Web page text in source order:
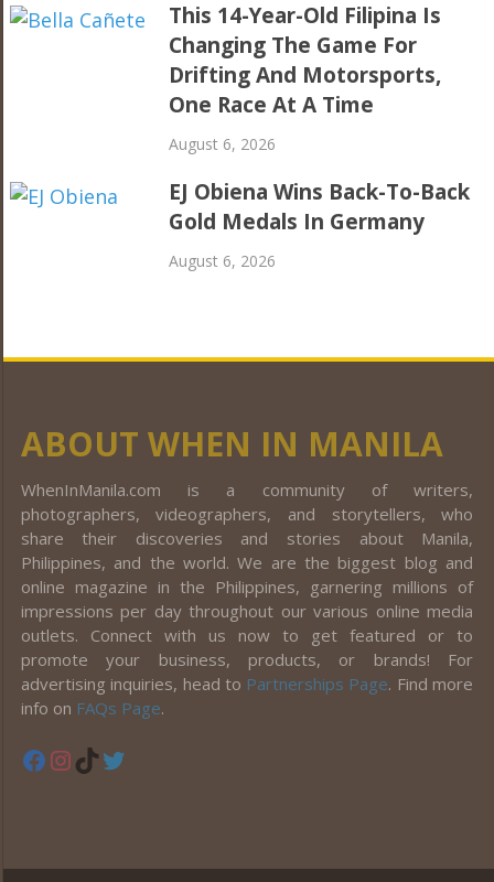
This 14-Year-Old Filipina Is
Changing The Game For
Drifting And Motorsports,
One Race At A Time
August 6, 2026
EJ Obiena Wins Back-To-Back
Gold Medals In Germany
August 6, 2026
ABOUT WHEN IN MANILA
WhenInManila.com is a community of writers,
photographers, videographers, and storytellers, who
share their discoveries and stories about Manila,
Philippines, and the world. We are the biggest blog and
online magazine in the Philippines, garnering millions of
impressions per day throughout our various online media
outlets. Connect with us now to get featured or to
promote your business, products, or brands! For
advertising inquiries, head to Partnerships Page. Find more
info on FAQs Page.
Facebook
Instagram
TikTok